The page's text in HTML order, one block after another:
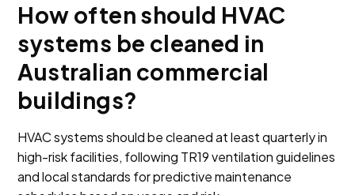
How often should HVAC
systems be cleaned in
Australian commercial
buildings?
HVAC systems should be cleaned at least quarterly in
high-risk facilities, following TR19 ventilation guidelines
and local standards for predictive maintenance